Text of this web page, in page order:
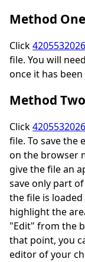
Method One
Click
file. You will
once it has
Method Two
Click
file. To save the
on the browser
give the file an
save only part
the file is
highlight the
"Edit" from the
that point, you
editor of your